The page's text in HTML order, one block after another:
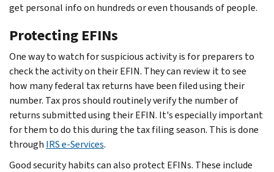
get personal info on hundreds or even thousands of people.
Protecting EFINs
One way to watch for suspicious activity is for preparers to
check the activity on their EFIN. They can review it to see
how many federal tax returns have been filed using their
number. Tax pros should routinely verify the number of
returns submitted using their EFIN. It's especially important
for them to do this during the tax filing season. This is done
through IRS e-Services.
Good security habits can also protect EFINs. These include